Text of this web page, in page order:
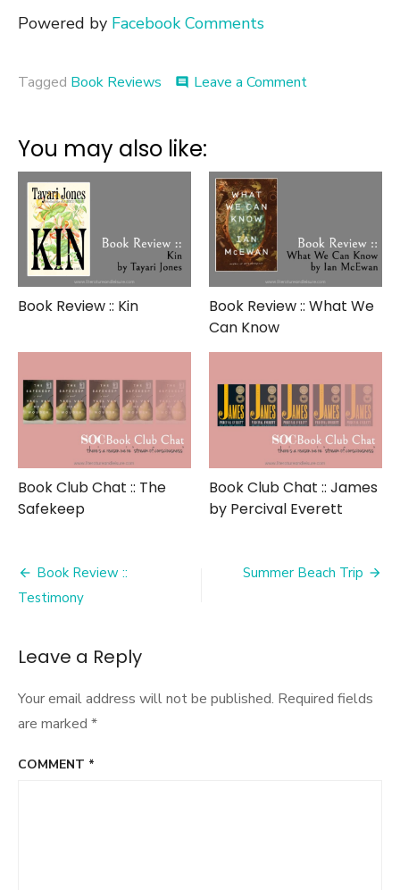
Powered by Facebook Comments
Tagged Book Reviews comment Leave a Commenton
Guernsey
Peel
Pie
Society
You may also like:
Book Review :: Kin
Book Review :: What We
Can Know
Book Club Chat :: The
Safekeep
Book Club Chat :: James
by Percival Everett
Post
navigation
Book Review ::
Testimony
Summer Beach Trip
Leave a Reply
Your email address will not be published. Required fields
are marked *
COMMENT *